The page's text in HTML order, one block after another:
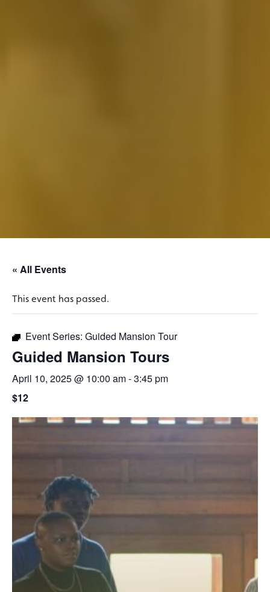
« All Events
This event has passed.
Event Series: Guided Mansion Tour
Guided Mansion Tours
April 10, 2025 @ 10:00 am-3:45 pm
$12